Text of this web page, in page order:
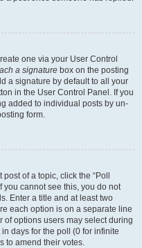
one via your User Control
a signature box on the posting
a signature by default to all your
in the User Control Panel. If you
added to individual posts by un-
form.
of a topic, click the “Poll
you cannot see this, you do not
Enter a title and at least two
each option is on a separate line
of options users may select during
days for the poll (0 for infinite
to amend their votes.